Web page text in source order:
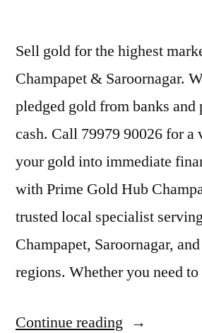
Sell gold for the highest
Champapet & Saroornagar.
pledged gold from banks
cash. Call 79979 90026 for a
your gold into immediate
with Prime Gold Hub
trusted local specialist
Champapet, Saroornagar,
regions. Whether you need
Continue reading “Best